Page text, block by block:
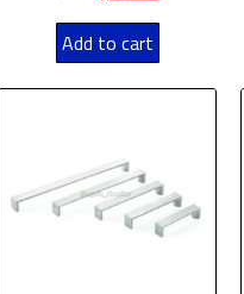
Add to cart